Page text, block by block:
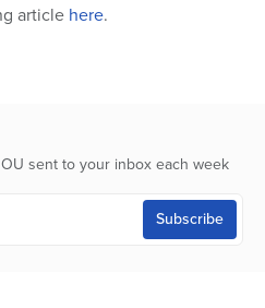
article here.
sent to your inbox each week